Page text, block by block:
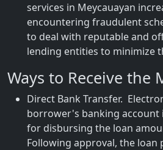
services in Meycauayan
encountering fraudulent
to deal with reputable and
lending entities to minimize
Ways to Receive the
Direct Bank Transfer.
borrower's banking account
for disbursing the loan
Following approval, the loan